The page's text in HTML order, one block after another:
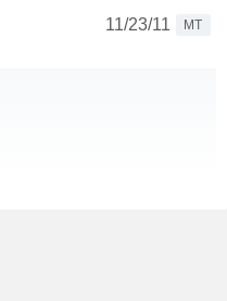
11/23/11
MT